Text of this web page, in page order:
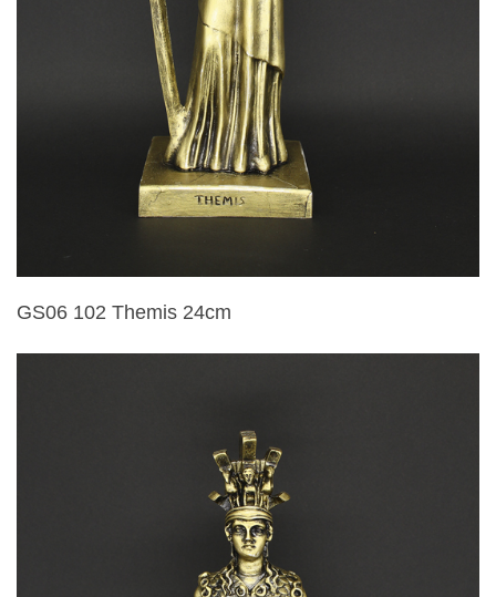
GS06 102 Themis 24cm